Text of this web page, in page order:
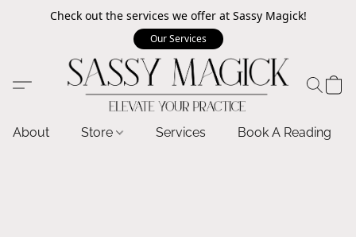
Check out the services we offer at Sassy Magick!
Our Services
About Store Services Book A Reading